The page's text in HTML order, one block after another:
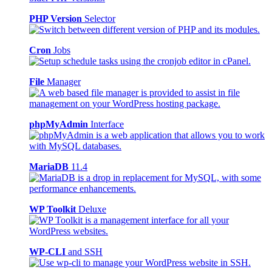
PHP Version Selector
Cron Jobs
File Manager
phpMyAdmin Interface
MariaDB 11.4
WP Toolkit Deluxe
WP-CLI and SSH